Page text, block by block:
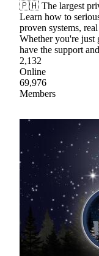
🇵🇭 The largest
Learn how to
proven systems,
Whether you're just
have the support
2,132
Online
69,976
Members